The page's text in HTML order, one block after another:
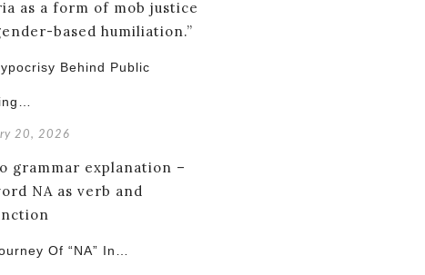
Behind Public
20, 2026
Of “NA” In…